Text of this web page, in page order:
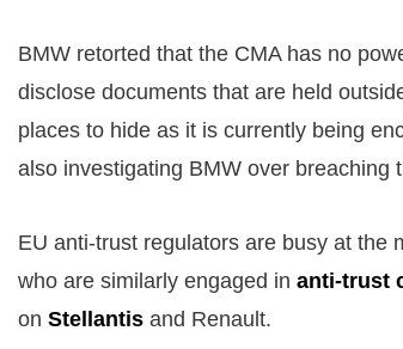
BMW retorted that the CMA has no
disclose documents that are held
places to hide as it is currently being
also investigating BMW over breaching
EU anti-trust regulators are busy at the
who are similarly engaged in anti-trust
on Stellantis and Renault.